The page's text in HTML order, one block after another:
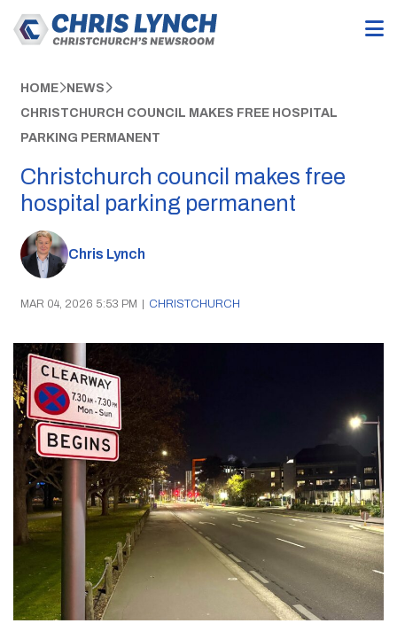
HOME NEWS
CHRISTCHURCH COUNCIL MAKES FREE HOSPITAL
PARKING PERMANENT
Christchurch council makes free
hospital parking permanent
Chris Lynch
MAR 04, 2026 5:53 PM | CHRISTCHURCH